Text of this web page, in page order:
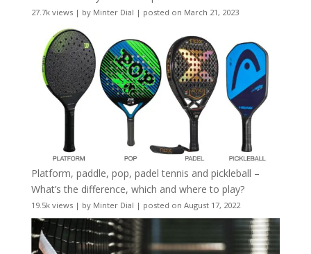
27.7k views| by Minter Dial | posted on March 21, 2023
Platform, paddle, pop, padel tennis and pickleball –
What’s the difference, which and where to play?
19.5k views| by Minter Dial | posted on August 17, 2022